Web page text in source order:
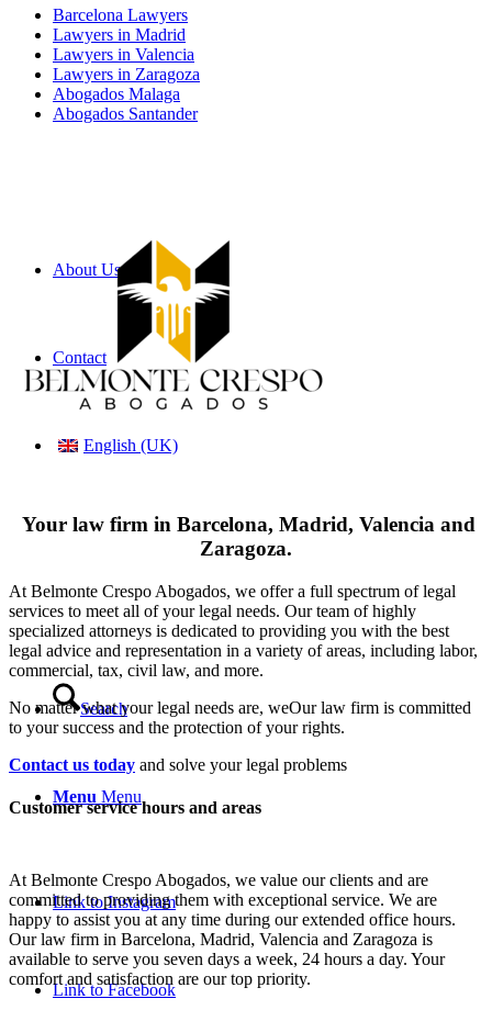
About Us
Contact
English (UK)
Search
Menu Menu
Link to Instagram
Link to Facebook
Barcelona Lawyers
Lawyers in Madrid
Lawyers in Valencia
Lawyers in Zaragoza
Abogados Malaga
Abogados Santander
Your law firm in Barcelona, Madrid, Valencia and
Zaragoza.
At Belmonte Crespo Abogados, we offer a full spectrum of legal
services to meet all of your legal needs. Our team of highly
specialized attorneys is dedicated to providing you with the best
legal advice and representation in a variety of areas, including labor,
commercial, tax, civil law, and more.
No matter what your legal needs are, weOur law firm is committed
to your success and the protection of your rights.
Contact us today and solve your legal problems
Customer service hours and areas
At Belmonte Crespo Abogados, we value our clients and are
committed to providing them with exceptional service. We are
happy to assist you at any time during our extended office hours.
Our law firm in Barcelona, Madrid, Valencia and Zaragoza is
available to serve you seven days a week, 24 hours a day. Your
comfort and satisfaction are our top priority.